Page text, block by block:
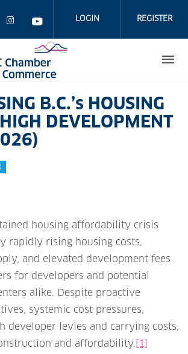
LOGIN REGISTER
B.C.’s HOUSING
DEVELOPMENT
housing affordability crisis
rapidly rising housing costs,
and elevated development fees
for developers and potential
alike. Despite proactive
systemic cost pressures,
developer levies and carrying costs,
and affordability. [1]